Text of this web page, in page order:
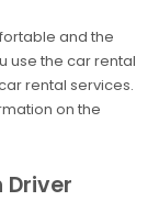
and the
use the car rental
rental services.
on the
Driver